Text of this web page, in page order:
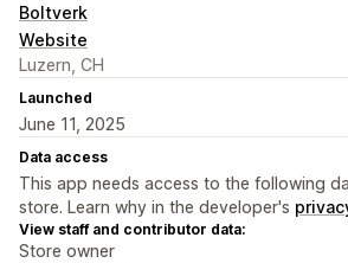
Boltverk
Website
Luzern, CH
Launched
June 11, 2025
Data access
This app needs access to the following
store. Learn why in the developer's
View staff and contributor data:
Store owner